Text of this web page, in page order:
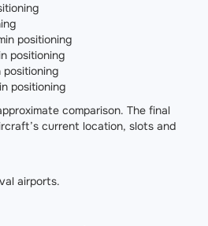
positioning
positioning
positioning
comparison. The final
current location, slots and
airports.